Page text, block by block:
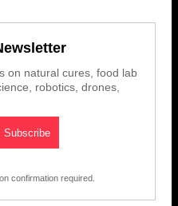
on natural cures, food lab
robotics, drones,
confirmation required.